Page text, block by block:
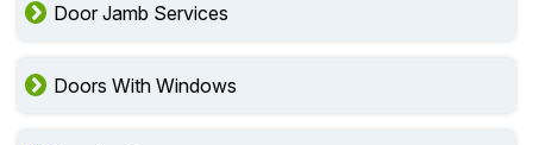
Door Jamb Services
Doors With Windows